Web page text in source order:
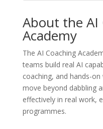
About the AI
Academy
The AI Coaching
teams build real AI
coaching, and hands-
move beyond dabbling
effectively in real work,
programmes.